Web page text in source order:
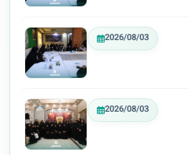
2026/08/03
2026/08/03